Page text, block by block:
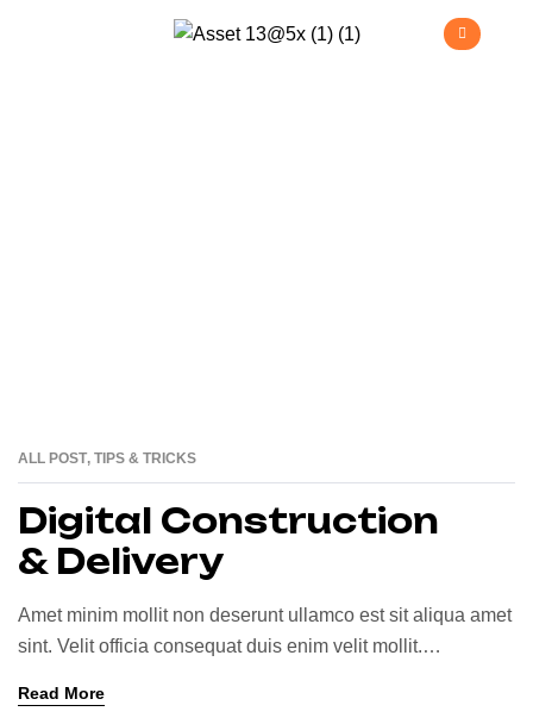
ALL POST, TIPS & TRICKS
Digital Construction
& Delivery
Amet minim mollit non deserunt ullamco est sit aliqua amet
sint. Velit officia consequat duis enim velit mollit.
Read More